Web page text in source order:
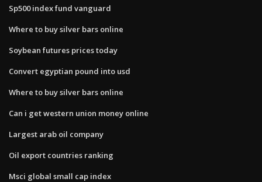
Sp500 index fund vanguard
Where to buy silver bars online
Soybean futures prices today
Convert egyptian pound into usd
Where to buy silver bars online
Can i get western union money online
Largest arab oil company
Oil export countries ranking
Msci global small cap index